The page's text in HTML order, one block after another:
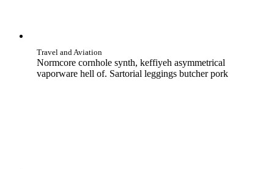
Travel and Aviation
Normcore cornhole synth, keffiyeh asymmetrical
vaporware hell of. Sartorial leggings butcher pork